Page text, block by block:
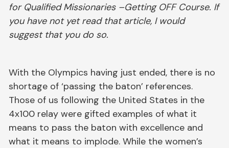
for Qualified Missionaries –Getting OFF Course. If
you have not yet read that article, I would
suggest that you do so.
With the Olympics having just ended, there is no
shortage of ‘passing the baton’ references.
Those of us following the United States in the
4x100 relay were gifted examples of what it
means to pass the baton with excellence and
what it means to implode. While the women’s